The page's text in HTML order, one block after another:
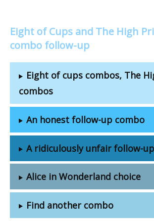
Eight of Cups and The High
combo follow-up
Eight of cups combos, The
combos
An honest follow-up combo
A ridiculously unfair follow-
Alice in Wonderland choice
Find another combo